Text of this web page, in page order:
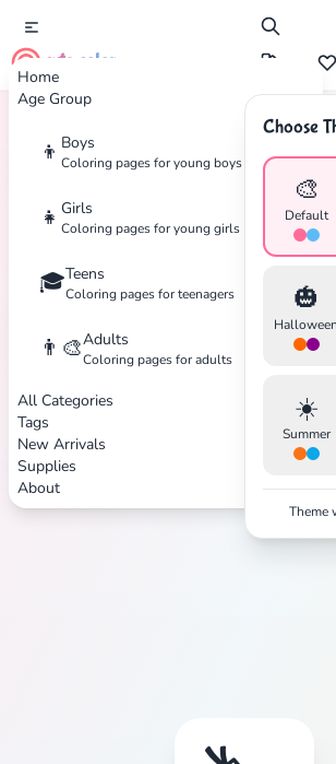
Home
Age Group
👦 Boys
Coloring pages for young boys
👧 Girls
Coloring pages for young girls
🎓Teens
Coloring pages for teenagers
👨‍🎨Adults
Coloring pages for adults
All Categories
Tags
New Arrivals
Supplies
About
cute color
Choose
🎨
Default
🎃
Halloween
☀️
Summer
Theme
Home Tags Disaster